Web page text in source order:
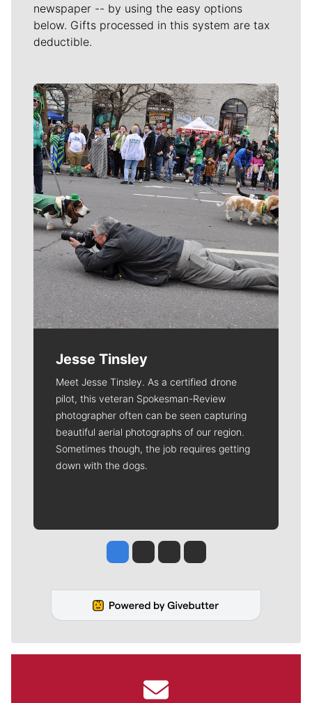
newspaper -- by using the easy options
below. Gifts processed in this system are tax
deductible.
Meet Our Journalists
Jesse Tinsley
Meet Jesse Tinsley. As a certified drone
pilot, this veteran Spokesman-Review
photographer often can be seen capturing
beautiful aerial photographs of our region.
Sometimes though, the job requires getting
down with the dogs.
Jesse Tinsley
Jim Meehan
Molly QuinnRob Curley